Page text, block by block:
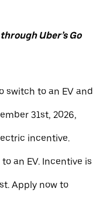
Uber’s Go
switch to an EV and
31st, 2026,
incentive.
an EV. Incentive is
Apply now to